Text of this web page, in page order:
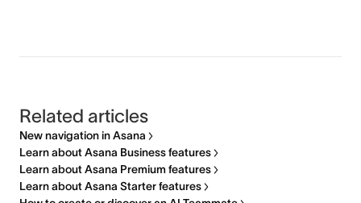
Related articles
New navigation in Asana
Learn about Asana Business features
Learn about Asana Premium features
Learn about Asana Starter features